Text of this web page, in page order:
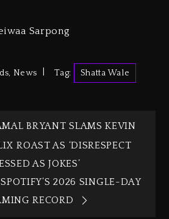
Sarpong
, News Tag: Shatta Wale
BRYANT SLAMS KEVIN
ROAST AS ‘DISRESPECT
AS JOKES’
2026 SINGLE-DAY
RECORD